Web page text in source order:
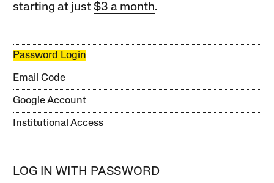
starting at just$3 a month.
Password Login
Email Code
Google Account
Institutional Access
LOG IN WITH PASSWORD